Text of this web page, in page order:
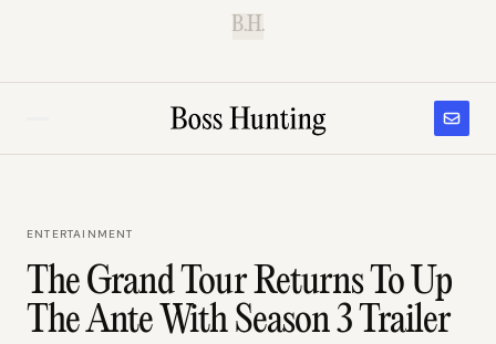
B.H.
ENTERTAINMENT
The Grand Tour Returns To Up
The Ante With Season 3 Trailer